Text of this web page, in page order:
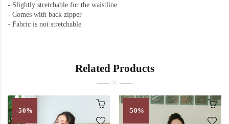
- Slightly stretchable for the waistline
- Comes with back zipper
- Fabric is not stretchable
Related Products
-50% -50%